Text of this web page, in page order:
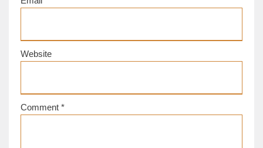
Website
Comment *